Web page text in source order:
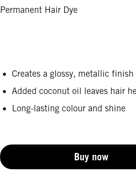
Permanent Hair Dye
Creates a glossy, metallic finish
Added coconut oil leaves hair
Long-lasting colour and shine
Buy now